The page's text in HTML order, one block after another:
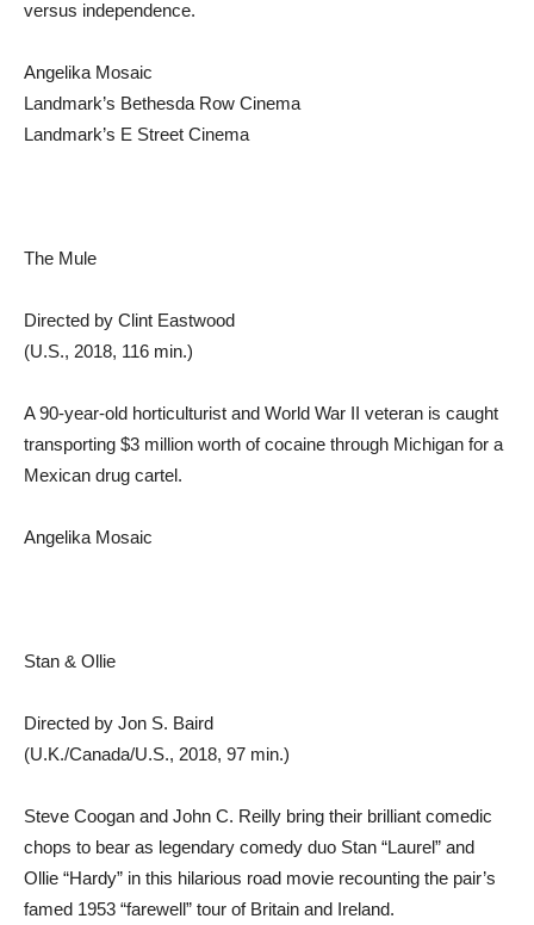
versus independence.
Angelika Mosaic
Landmark’s Bethesda Row Cinema
Landmark’s E Street Cinema
The Mule
Directed by Clint Eastwood
(U.S., 2018, 116 min.)
A 90-year-old horticulturist and World War II veteran is caught
transporting $3 million worth of cocaine through Michigan for a
Mexican drug cartel.
Angelika Mosaic
Stan & Ollie
Directed by Jon S. Baird
(U.K./Canada/U.S., 2018, 97 min.)
Steve Coogan and John C. Reilly bring their brilliant comedic
chops to bear as legendary comedy duo Stan “Laurel” and
Ollie “Hardy” in this hilarious road movie recounting the pair’s
famed 1953 “farewell” tour of Britain and Ireland.